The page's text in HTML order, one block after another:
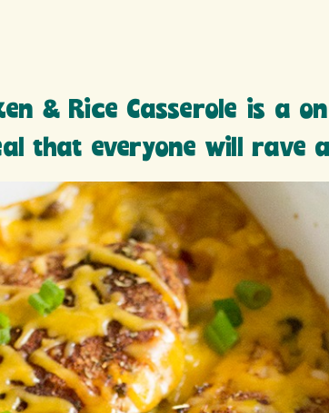
& Rice Casserole is a
that everyone will rave